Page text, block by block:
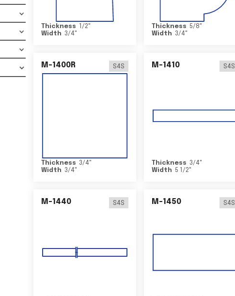
Thickness 1/2"
Width
3/4"
Thickness 5/8"
Width
3/4"
M-1400R S4S
Thickness 3/4"
Width
3/4"
M-1410 S4S
Thickness 3/4"
Width
5 1/2"
M-1440 S4S M-1450 S4S